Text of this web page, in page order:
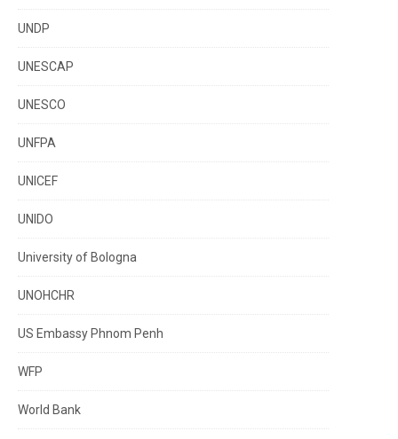
UNDP
UNESCAP
UNESCO
UNFPA
UNICEF
UNIDO
University of Bologna
UNOHCHR
US Embassy Phnom Penh
WFP
World Bank